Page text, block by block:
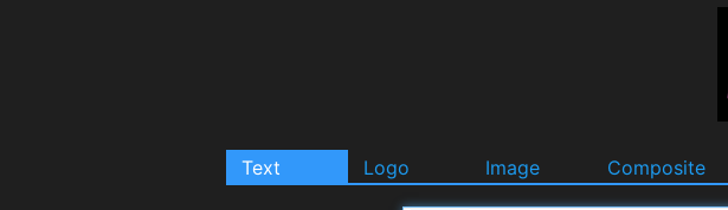
Text Logo Image Composite